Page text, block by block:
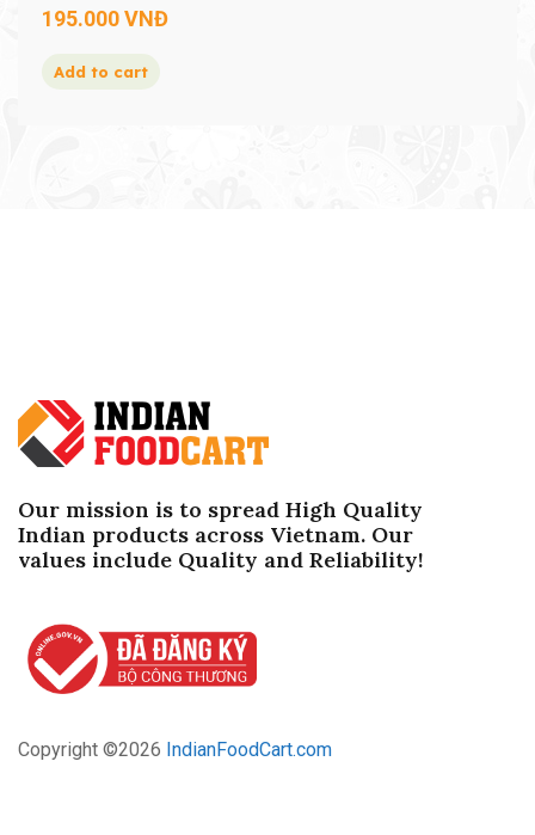
195.000VNĐ
Add to cart
Our mission is to spread High Quality
Indian products across Vietnam. Our
values ​​include Quality and Reliability!
Copyright ©2026 IndianFoodCart.com